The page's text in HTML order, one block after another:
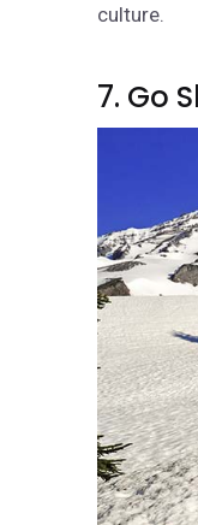
culture.
7. Go